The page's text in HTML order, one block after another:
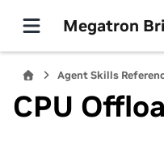
Megatron
Agent Skills
CPU